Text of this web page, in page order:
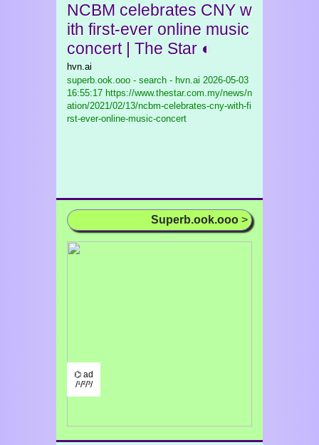
NCBM celebrates CNY w
ith first-ever online music
concert | The Star ◐
hvn.ai
superb.ook.ooo - search - hvn.ai 2026-05-03
16:55:17 https://www.thestar.com.my/news/n
ation/2021/02/13/ncbm-celebrates-cny-with-fi
rst-ever-online-music-concert
Superb.ook.ooo >
⌬ ad
/¹/²/³/